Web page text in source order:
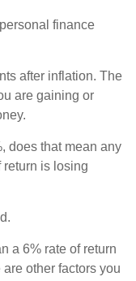
finance
after inflation. The
are gaining or
does that mean any
return is losing
a 6% rate of return
other factors you